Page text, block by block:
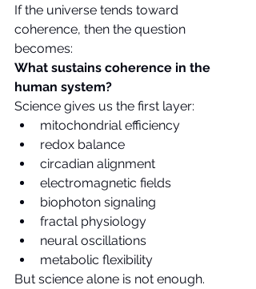
If the universe tends toward
coherence, then the question
becomes:
What sustains coherence in the
human system?
Science gives us the first layer:
mitochondrial efficiency
redox balance
circadian alignment
electromagnetic fields
biophoton signaling
fractal physiology
neural oscillations
metabolic flexibility
But science alone is not enough.